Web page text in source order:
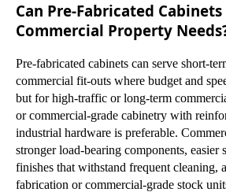
Can Pre-Fabricated
Commercial Property
Pre-fabricated cabinets can serve short-
commercial fit-outs where budget and
but for high-traffic or long-term
or commercial-grade cabinetry with
industrial hardware is preferable.
stronger load-bearing components, easier
finishes that withstand frequent cleaning,
fabrication or commercial-grade stock